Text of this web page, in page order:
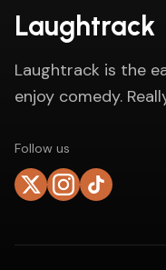
Laughtrack
Laughtrack is the
enjoy comedy.
Follow us